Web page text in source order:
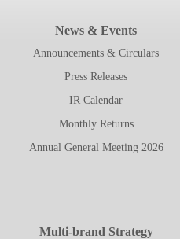
News & Events
Announcements & Circulars
Press Releases
IR Calendar
Monthly Returns
Annual General Meeting 2026
Multi-brand Strategy